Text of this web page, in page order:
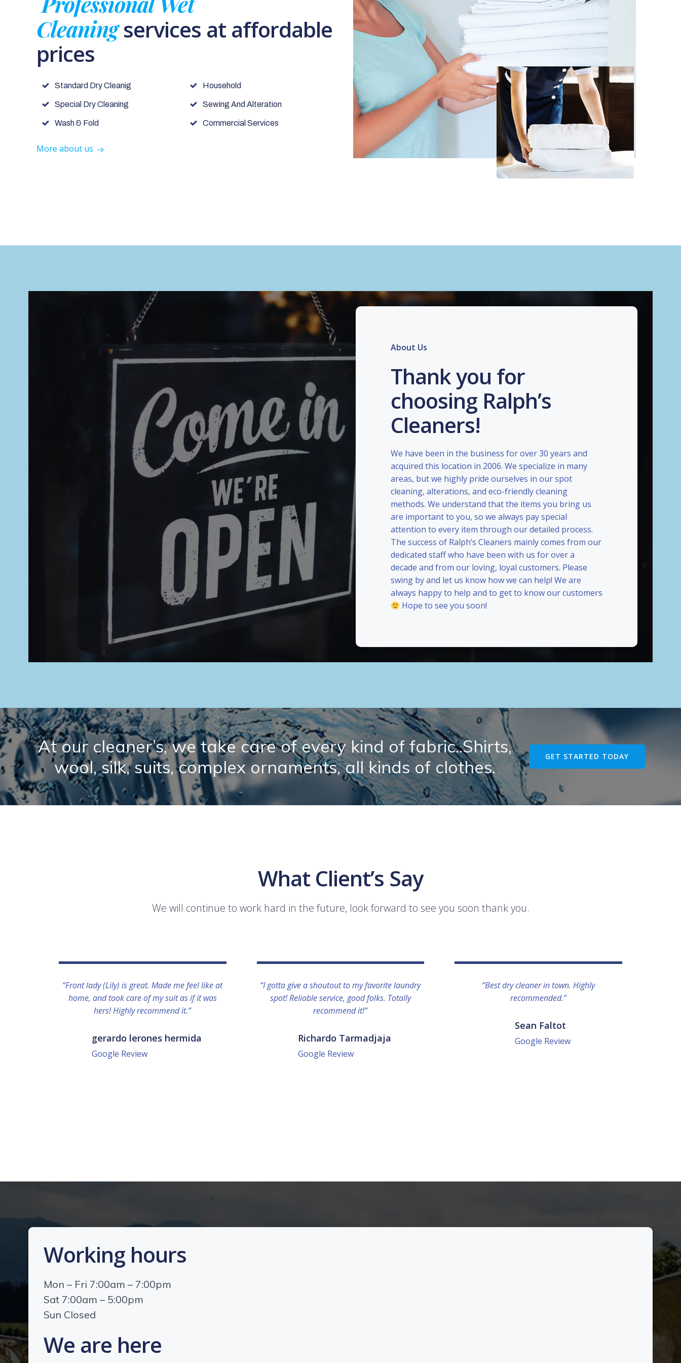
Cleaningservices at affordable
prices
Standard Dry Cleanig
Special Dry Cleaning
Wash & Fold
Household
Sewing And Alteration
Commercial Services
More about us
About Us
Thank you for
choosing Ralph’s
Cleaners!
We have been in the business for over 30 years and
acquired this location in 2006. We specialize in many
areas, but we highly pride ourselves in our spot
cleaning, alterations, and eco-friendly cleaning
methods. We understand that the items you bring us
are important to you, so we always pay special
attention to every item through our detailed process.
The success of Ralph’s Cleaners mainly comes from our
dedicated staff who have been with us for over a
decade and from our loving, loyal customers. Please
swing by and let us know how we can help! We are
always happy to help and to get to know our customers
Hope to see you soon!
At our cleaner’s, we take care of every kind of fabric..Shirts,
wool, silk, suits, complex ornaments, all kinds of clothes.
GET STARTED TODAY
What Client’s Say
We will continue to work hard in the future, look forward to see you soon thank you.
“Front lady (Lily) is great. Made me feel like at
home, and took care of my suit as if it was
hers! Highly recommend it.”
gerardo lerones hermida
Google Review
“I gotta give a shoutout to my favorite laundry
spot! Reliable service, good folks. Totally
recommend it!”
Richardo Tarmadjaja
Google Review
“Best dry cleaner in town. Highly
recommended.”
Sean Faltot
Google Review
Working hours
Mon – Fri 7:00am – 7:00pm
Sat 7:00am – 5:00pm
Sun Closed
We are here